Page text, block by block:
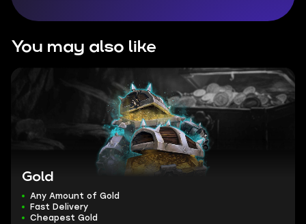
You may also like
Gold
Any Amount of Gold
Fast Delivery
Cheapest Gold